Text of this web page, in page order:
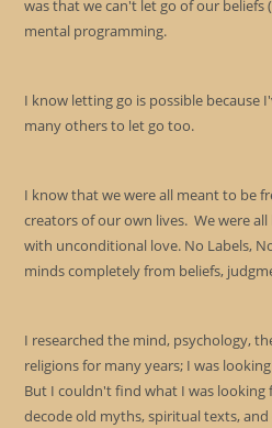
was that we can't let go of our beliefs
mental programming.
I know letting go is possible because
many others to let go too.
I know that we were all meant to be
creators of our own lives. We were
with unconditional love. No Labels,
minds completely from beliefs,
I researched the mind, psychology,
religions for many years; I was
But I couldn't find what I was looking
decode old myths, spiritual texts,